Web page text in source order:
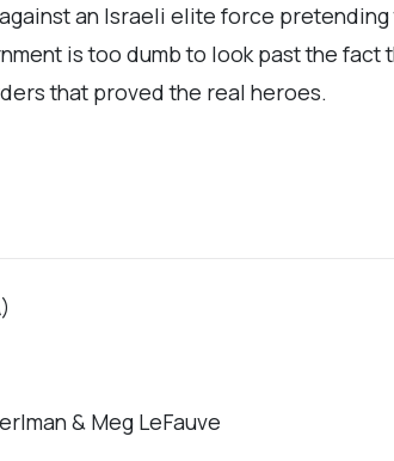
an Israeli elite force pretending
is too dumb to look past the fact
that proved the real heroes.
& Meg LeFauve